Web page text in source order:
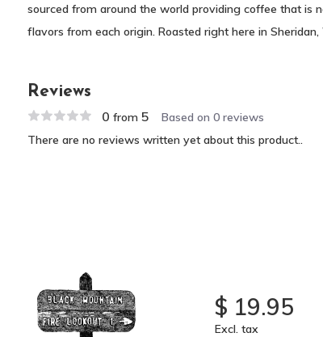
sourced from around the world providing coffee that is
flavors from each origin. Roasted right here in
Reviews
0 from 5 Based on 0 reviews
There are no reviews written yet about this product..
$ 19.95
Excl. tax